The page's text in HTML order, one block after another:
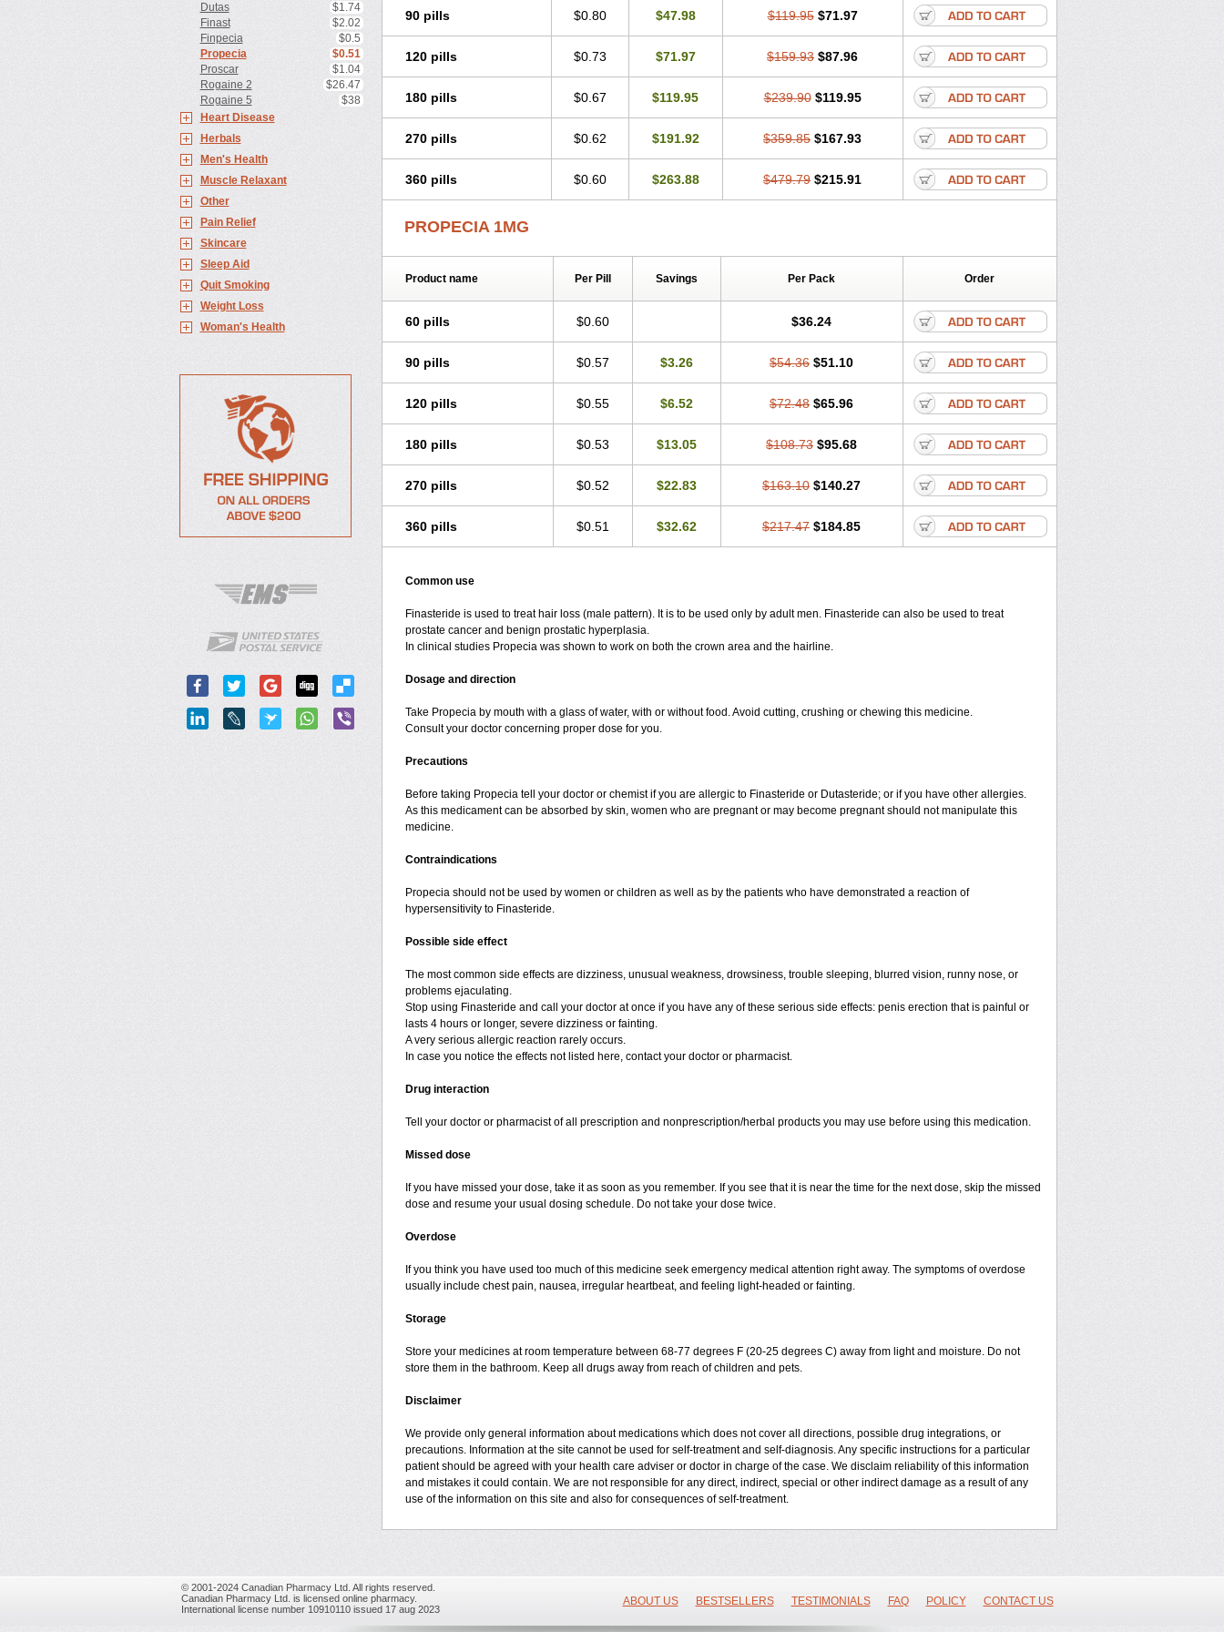
Dutas
$1.74
Finast
$2.02
Finpecia
$0.5
Propecia
$0.51
Proscar
$1.04
Rogaine 2
$26.47
Rogaine 5
$38
Heart Disease
Herbals
Men's Health
Muscle Relaxant
Other
Pain Relief
Skincare
Sleep Aid
Quit Smoking
Weight Loss
Woman's Health
90 pills $0.80 $47.98 $119.95 $71.97
120 pills $0.73 $71.97 $159.93 $87.96
180 pills $0.67 $119.95 $239.90 $119.95
270 pills $0.62 $191.92 $359.85 $167.93
360 pills $0.60 $263.88 $479.79 $215.91
PROPECIA 1MG
Product name Per Pill Savings Per Pack Order
60 pills $0.60 $36.24
90 pills $0.57 $3.26 $54.36 $51.10
120 pills $0.55 $6.52 $72.48 $65.96
180 pills $0.53 $13.05 $108.73 $95.68
270 pills $0.52 $22.83 $163.10 $140.27
360 pills $0.51 $32.62 $217.47 $184.85
Common use
Finasteride is used to treat hair loss (male pattern). It is to be used only by adult men. Finasteride can also be used to treat
prostate cancer and benign prostatic hyperplasia.
In clinical studies Propecia was shown to work on both the crown area and the hairline.
Dosage and direction
Take Propecia by mouth with a glass of water, with or without food. Avoid cutting, crushing or chewing this medicine.
Consult your doctor concerning proper dose for you.
Precautions
Before taking Propecia tell your doctor or chemist if you are allergic to Finasteride or Dutasteride; or if you have other allergies.
As this medicament can be absorbed by skin, women who are pregnant or may become pregnant should not manipulate this
medicine.
Contraindications
Propecia should not be used by women or children as well as by the patients who have demonstrated a reaction of
hypersensitivity to Finasteride.
Possible side effect
The most common side effects are dizziness, unusual weakness, drowsiness, trouble sleeping, blurred vision, runny nose, or
problems ejaculating.
Stop using Finasteride and call your doctor at once if you have any of these serious side effects: penis erection that is painful or
lasts 4 hours or longer, severe dizziness or fainting.
A very serious allergic reaction rarely occurs.
In case you notice the effects not listed here, contact your doctor or pharmacist.
Drug interaction
Tell your doctor or pharmacist of all prescription and nonprescription/herbal products you may use before using this medication.
Missed dose
If you have missed your dose, take it as soon as you remember. If you see that it is near the time for the next dose, skip the missed
dose and resume your usual dosing schedule. Do not take your dose twice.
Overdose
If you think you have used too much of this medicine seek emergency medical attention right away. The symptoms of overdose
usually include chest pain, nausea, irregular heartbeat, and feeling light-headed or fainting.
Storage
Store your medicines at room temperature between 68-77 degrees F (20-25 degrees C) away from light and moisture. Do not
store them in the bathroom. Keep all drugs away from reach of children and pets.
Disclaimer
We provide only general information about medications which does not cover all directions, possible drug integrations, or
precautions. Information at the site cannot be used for self-treatment and self-diagnosis. Any specific instructions for a particular
patient should be agreed with your health care adviser or doctor in charge of the case. We disclaim reliability of this information
and mistakes it could contain. We are not responsible for any direct, indirect, special or other indirect damage as a result of any
use of the information on this site and also for consequences of self-treatment.
© 2001-2024 Canadian Pharmacy Ltd. All rights reserved.
Canadian Pharmacy Ltd. is licensed online pharmacy.
International license number 10910110 issued 17 aug 2023
ABOUT US BESTSELLERS TESTIMONIALS FAQ POLICY CONTACT US